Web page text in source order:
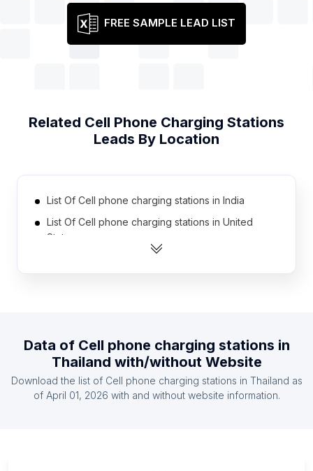
FREE SAMPLE LEAD LIST
Related Cell Phone Charging Stations
Leads By Location
List Of Cell phone charging stations in India
List Of Cell phone charging stations in United
States
List Of Cell phone charging stations in Spain
List Of Cell phone charging stations in Sweden
List Of Cell phone charging stations in Brazil
Data of Cell phone charging stations in
Thailand with/without Website
Download the list of Cell phone charging stations in Thailand as
of April 01, 2026 with and without website information.